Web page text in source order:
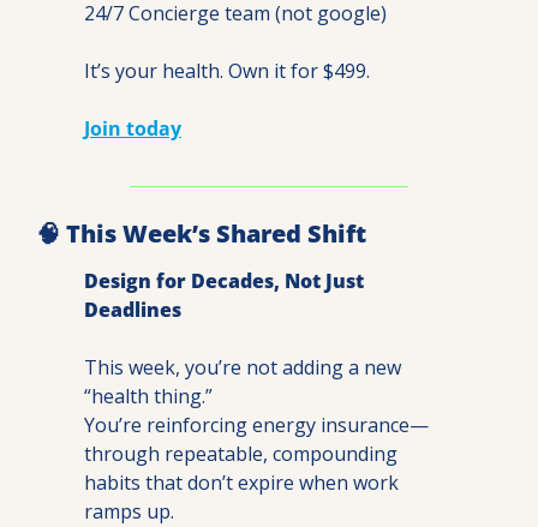
24/7 Concierge team (not google)
It’s your health. Own it for $499.
Join today
🧠 This Week’s Shared Shift
Design for Decades, Not Just
Deadlines
This week, you’re not adding a new
“health thing.”
You’re reinforcing energy insurance—
through repeatable, compounding
habits that don’t expire when work
ramps up.